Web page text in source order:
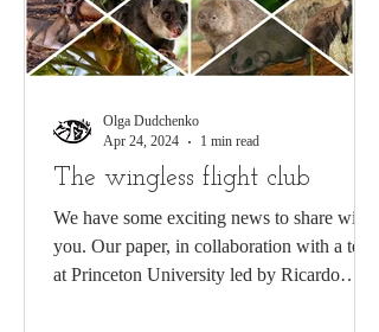
The wingless flight club
We have some exciting news to share with
you. Our paper, in collaboration with a team
at Princeton University led by Ricardo
Olga Dudchenko
Apr 24, 2024
1 min read